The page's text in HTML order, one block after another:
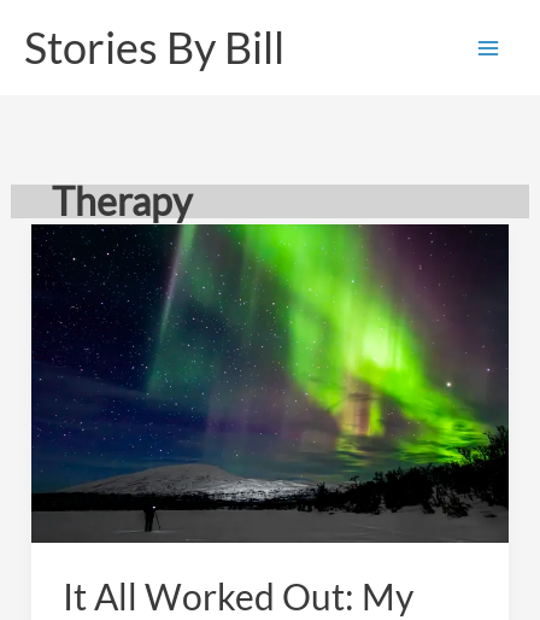
Stories By Bill
Therapy
It All Worked Out: My